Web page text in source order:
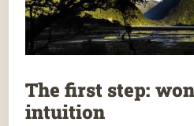
The first step:
intuition